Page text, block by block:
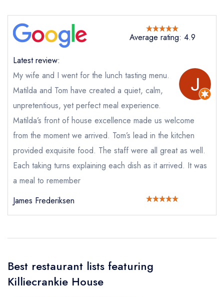
Send email
Killiecrankie House
Send a commerical or charity enquiry; please
purchase our restaurant database
instead
Cancel or change an existing reservation; please
call the restaurant on07828 106673
Request a booking if you have requested a
booking at the same date/time elsewhere
Your Full Name *
Your Email Address *
Your Phone Number *
Add to your lists
sign in
Average rating: 4.9
Latest review:
My wife and I went for the lunch tasting menu.
Matilda and Tom have created a quiet, calm,
unpretentious, yet perfect meal experience.
Matilda’s front of house excellence made us welcome
from the moment we arrived. Tom’s lead in the kitchen
provided exquisite food. The staff were all great as well.
Each taking turns explaining each dish as it arrived. It was
a meal to remember
James Frederiksen
Best restaurant lists featuring
Killiecrankie House
Your lists
Your saved locations